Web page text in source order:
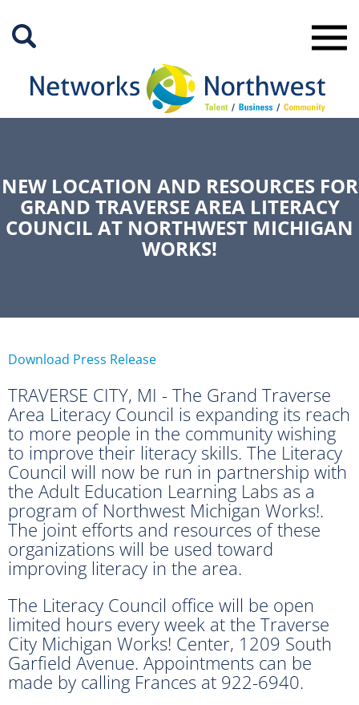
Main
NEW LOCATION AND RESOURCES FOR
GRAND TRAVERSE AREA LITERACY
COUNCIL AT NORTHWEST MICHIGAN
WORKS!
Download Press Release
TRAVERSE CITY, MI - The Grand Traverse
Area Literacy Council is expanding its reach
to more people in the community wishing
to improve their literacy skills. The Literacy
Council will now be run in partnership with
the Adult Education Learning Labs as a
program of Northwest Michigan Works!.
The joint efforts and resources of these
organizations will be used toward
improving literacy in the area.
The Literacy Council office will be open
limited hours every week at the Traverse
City Michigan Works! Center, 1209 South
Garfield Avenue. Appointments can be
made by calling Frances at 922-6940.